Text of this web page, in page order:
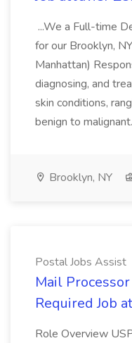
...We a Full-time
for our Brooklyn,
Manhattan)
diagnosing, and
skin conditions,
benign to
Brooklyn, NY
Postal Jobs Assist
Mail
Required Job
Role Overview